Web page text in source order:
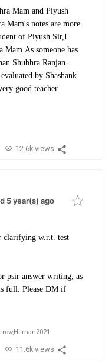
Mam and Piyush
Mam's notes are more
of Piyush Sir,I
Mam.As someone has
Shubhra Ranjan.
by Shashank
good teacher
12.6k views
5 year(s) ago
clarifying w.r.t. test
psir answer writing, as
full. Please DM if
Hitman2021
11.6k views